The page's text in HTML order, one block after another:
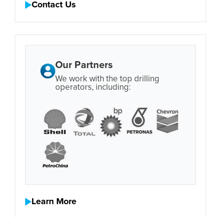
Contact Us
Our Partners
We work with the top drilling
operators, including:
Learn More